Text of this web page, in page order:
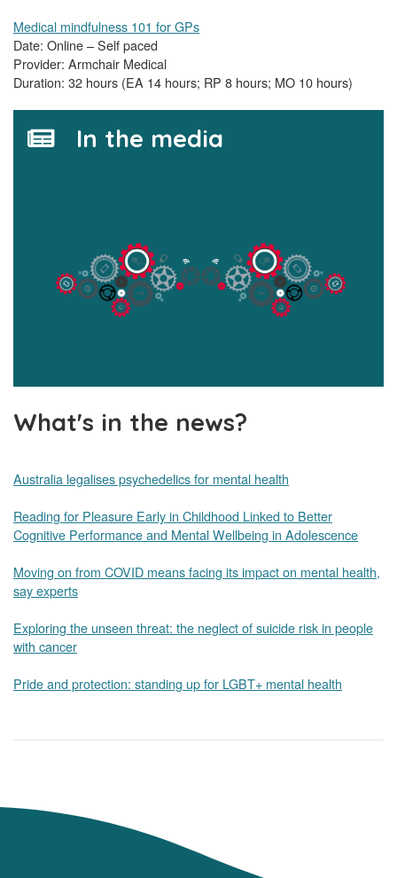
Medical mindfulness 101 for GPs
Date: Online – Self paced
Provider: Armchair Medical
Duration: 32 hours (EA 14 hours; RP 8 hours; MO 10 hours)
In the media
What's in the news?
Australia legalises psychedelics for mental health
Reading for Pleasure Early in Childhood Linked to Better
Cognitive Performance and Mental Wellbeing in Adolescence
Moving on from COVID means facing its impact on mental health,
say experts
Exploring the unseen threat: the neglect of suicide risk in people
with cancer
Pride and protection: standing up for LGBT+ mental health